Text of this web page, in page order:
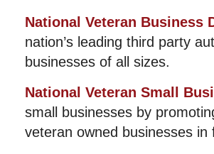
National Veteran Business
nation’s leading third party
businesses of all sizes.
National Veteran Small
small businesses by
veteran owned businesses